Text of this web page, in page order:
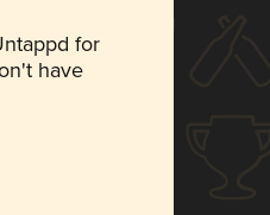
for
have